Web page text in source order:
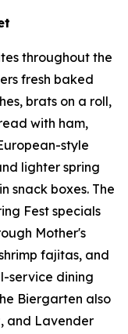
throughout the
fresh baked
brats on a roll,
with ham,
style
lighter spring
snack boxes. The
Fest specials
Mother's
fajitas, and
service dining
Biergarten also
and Lavender